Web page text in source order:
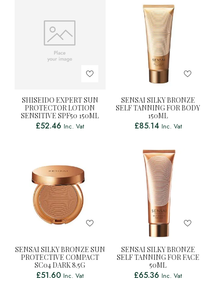
SHISEIDO EXPERT SUN
PROTECTOR LOTION
SENSITIVE SPF50 150ML
£52.46 Inc. Vat
SENSAI SILKY BRONZE
SELF TANNING FOR BODY
150ML
£85.14 Inc. Vat
SENSAI SILKY BRONZE SUN
PROTECTIVE COMPACT
SC04 DARK 8.5G
£51.60 Inc. Vat
SENSAI SILKY BRONZE
SELF TANNING FOR FACE
50ML
£65.36 Inc. Vat